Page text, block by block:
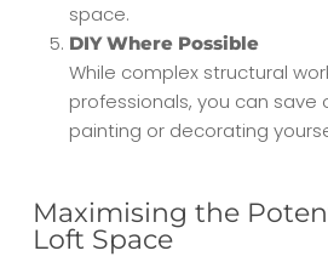
space.
DIY Where Possible
While complex structural
professionals, you can save
painting or decorating
Maximising the
Loft Space